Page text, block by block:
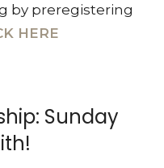
by preregistering
HERE
Sunday